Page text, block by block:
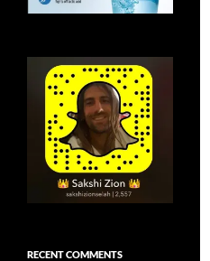
RECENT COMMENTS